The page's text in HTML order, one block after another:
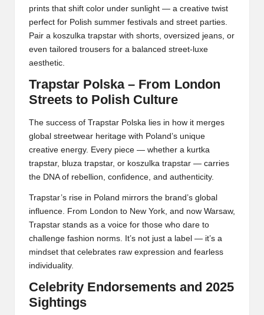
prints that shift color under sunlight — a creative twist
perfect for Polish summer festivals and street parties.
Pair a koszulka trapstar with shorts, oversized jeans, or
even tailored trousers for a balanced street-luxe
aesthetic.
Trapstar Polska – From London
Streets to Polish Culture
The success of Trapstar Polska lies in how it merges
global streetwear heritage with Poland’s unique
creative energy. Every piece — whether a kurtka
trapstar, bluza trapstar, or koszulka trapstar — carries
the DNA of rebellion, confidence, and authenticity.
Trapstar’s rise in Poland mirrors the brand’s global
influence. From London to New York, and now Warsaw,
Trapstar stands as a voice for those who dare to
challenge fashion norms. It’s not just a label — it’s a
mindset that celebrates raw expression and fearless
individuality.
Celebrity Endorsements and 2025
Sightings